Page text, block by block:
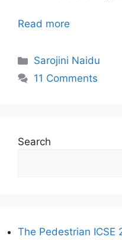
Read more
Categories
Sarojini Naidu
11 Comments
Search
The Pedestrian ICSE